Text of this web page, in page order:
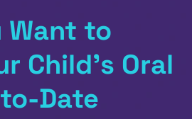
Want to
Child’s Oral
Date